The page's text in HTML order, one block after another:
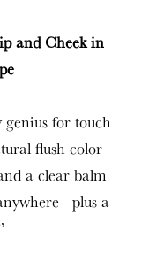
and Cheek in
for touch
flush color
a clear balm
a